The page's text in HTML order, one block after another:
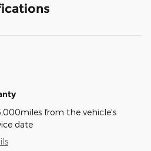
from the vehicle's
date